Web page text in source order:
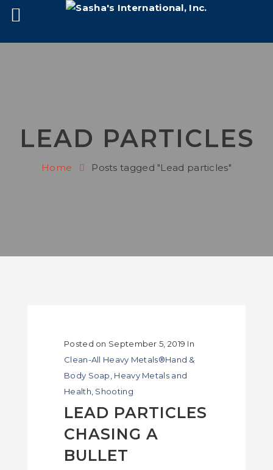
LEAD PARTICLES
Home Posts tagged "Lead particles"
Posted on September 5, 2019 In
Clean-All Heavy Metals®Hand &
Body Soap Heavy Metals and
Health Shooting
LEAD PARTICLES
CHASING A
BULLET